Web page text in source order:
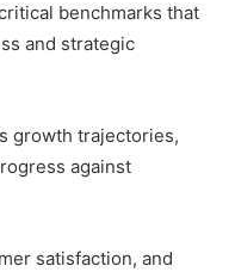
benchmarks that
and strategic
growth trajectories,
against
satisfaction, and